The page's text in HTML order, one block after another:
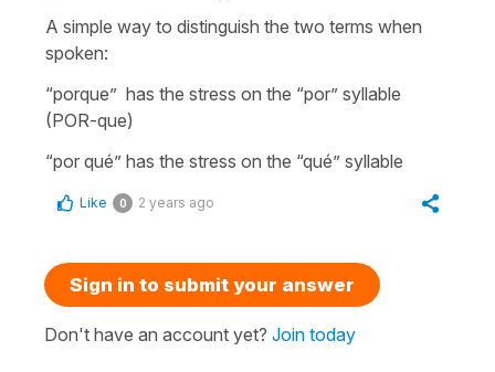
A simple way to distinguish the two terms when
spoken:
“porque” has the stress on the “por” syllable
(POR-que)
“por qué” has the stress on the “qué” syllable
Like 0 2 years ago
Sign in to submit your answer
Don't have an account yet? Join today